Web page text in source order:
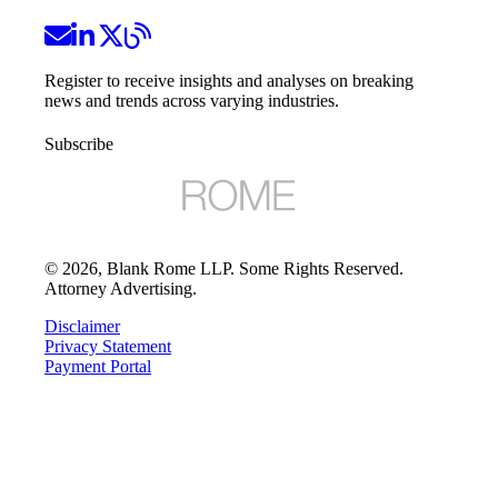
Register to receive insights and analyses on breaking
news and trends across varying industries.
Subscribe
© 2026, Blank Rome LLP. Some Rights Reserved.
Attorney Advertising.
Disclaimer
Privacy Statement
Payment Portal